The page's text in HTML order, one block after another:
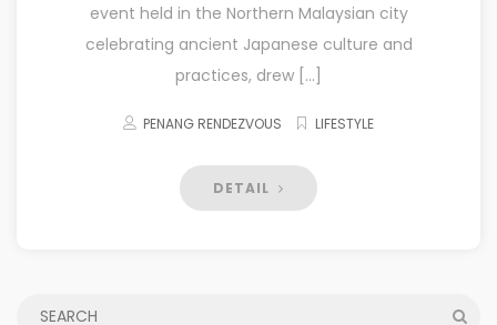
event held in the Northern Malaysian city
celebrating ancient Japanese culture and
practices, drew […]
PENANG RENDEZVOUS LIFESTYLE
DETAIL